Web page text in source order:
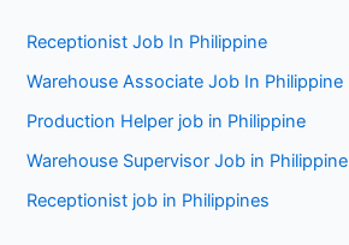
Receptionist Job In Philippine
Warehouse Associate Job In Philippine
Production Helper job in Philippine
Warehouse Supervisor Job in Philippine
Receptionist job in Philippines